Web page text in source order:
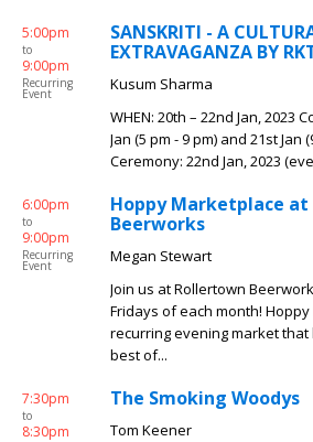
5:00pm
to
9:00pm
Recurring
Event
SANSKRITI - A
EXTRAVAGANZA BY
Kusum Sharma
WHEN: 20th – 22nd Jan, 2023
Jan (5 pm - 9 pm) and 21st Jan
Ceremony: 22nd Jan, 2023
6:00pm
to
9:00pm
Recurring
Event
Hoppy Marketplace
Beerworks
Megan Stewart
Join us at Rollertown
Fridays of each month!
recurring evening market
best of...
7:30pm
to
8:30pm
The Smoking Woodys
Tom Keener